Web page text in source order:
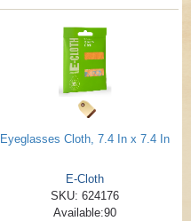
Eyeglasses Cloth, 7.4 In x 7.4 In
E-Cloth
SKU: 624176
Available:90